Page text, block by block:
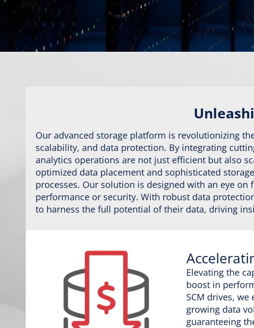
Our advanced storage platform is revolutionizing
scalability, and data protection. By integrating
analytics operations are not just efficient but also
optimized data placement and sophisticated
processes. Our solution is designed with an eye
performance or security. With robust data
to harness the full potential of their data, driving
Elevating the
boost in
SCM drives,
growing data
guaranteeing